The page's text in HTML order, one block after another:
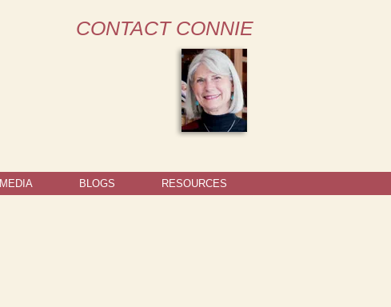
CONTACT CONNIE
MEDIA BLOGS RESOURCES